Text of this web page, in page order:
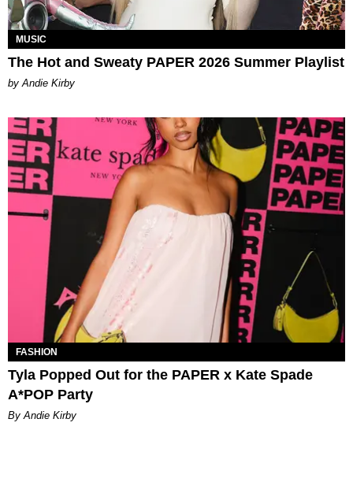
MUSIC
The Hot and Sweaty PAPER 2026 Summer Playlist
by Andie Kirby
FASHION
Tyla Popped Out for the PAPER x Kate Spade
A*POP Party
By Andie Kirby